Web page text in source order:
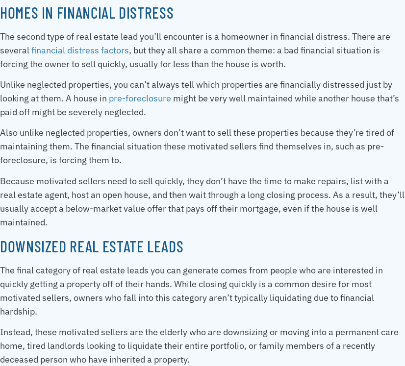
HOMES IN FINANCIAL DISTRESS
The second type of real estate lead you’ll encounter is a homeowner in financial distress. There are
several financial distress factors, but they all share a common theme: a bad financial situation is
forcing the owner to sell quickly, usually for less than the house is worth.
Unlike neglected properties, you can’t always tell which properties are financially distressed just by
looking at them. A house in pre-foreclosure might be very well maintained while another house that’s
paid off might be severely neglected.
Also unlike neglected properties, owners don’t want to sell these properties because they’re tired of
maintaining them. The financial situation these motivated sellers find themselves in, such as pre-
foreclosure, is forcing them to.
Because motivated sellers need to sell quickly, they don’t have the time to make repairs, list with a
real estate agent, host an open house, and then wait through a long closing process. As a result, they’ll
usually accept a below-market value offer that pays off their mortgage, even if the house is well
maintained.
DOWNSIZED REAL ESTATE LEADS
The final category of real estate leads you can generate comes from people who are interested in
quickly getting a property off of their hands. While closing quickly is a common desire for most
motivated sellers, owners who fall into this category aren’t typically liquidating due to financial
hardship.
Instead, these motivated sellers are the elderly who are downsizing or moving into a permanent care
home, tired landlords looking to liquidate their entire portfolio, or family members of a recently
deceased person who have inherited a property.